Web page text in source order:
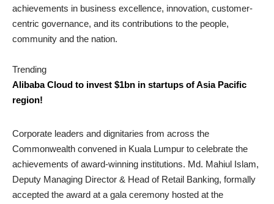
achievements in business excellence, innovation, customer-
centric governance, and its contributions to the people,
community and the nation.
Trending
Alibaba Cloud to invest $1bn in startups of Asia Pacific
region!
Corporate leaders and dignitaries from across the
Commonwealth convened in Kuala Lumpur to celebrate the
achievements of award-winning institutions. Md. Mahiul Islam,
Deputy Managing Director & Head of Retail Banking, formally
accepted the award at a gala ceremony hosted at the